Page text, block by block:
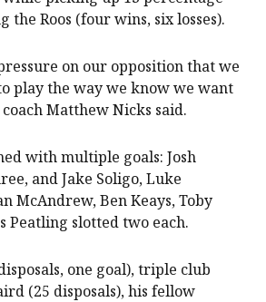
the Roos (four wins, six losses).
on our opposition that we
play the way we know we want
Matthew Nicks said.
with multiple goals: Josh
and Jake Soligo, Luke
McAndrew, Ben Keays, Toby
Peatling slotted two each.
one goal), triple club
(25 disposals), his fellow